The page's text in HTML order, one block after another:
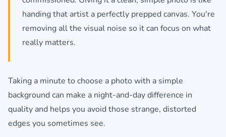
handing that artist a perfectly prepped canvas. You're
removing all the visual noise so it can focus on what
really matters.
Taking a minute to choose a photo with a simple
background can make a night-and-day difference in
quality and helps you avoid those strange, distorted
edges you sometimes see.